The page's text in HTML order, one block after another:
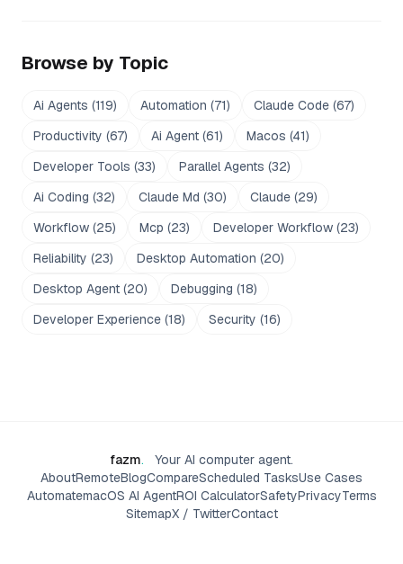
Browse by Topic
Ai Agents (119) Automation (71) Claude Code (67)
Productivity (67) Ai Agent (61) Macos (41)
Developer Tools (33) Parallel Agents (32)
Ai Coding (32) Claude Md (30) Claude (29)
Workflow (25) Mcp (23) Developer Workflow (23)
Reliability (23) Desktop Automation (20)
Desktop Agent (20) Debugging (18)
Developer Experience (18) Security (16)
fazm.
Your AI computer agent.
AboutRemoteBlogCompareScheduled TasksUse Cases
AutomatemacOS AI AgentROI CalculatorSafetyPrivacyTerms
SitemapX / TwitterContact